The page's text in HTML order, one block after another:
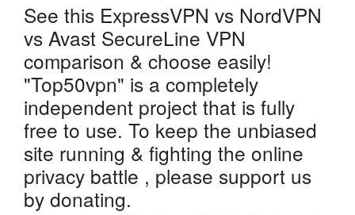
See this ExpressVPN vs NordVPN
vs Avast SecureLine VPN
comparison & choose easily!
"Top50vpn" is a completely
independent project that is fully
free to use. To keep the unbiased
site running & fighting the online
privacy battle , please support us
by donating.